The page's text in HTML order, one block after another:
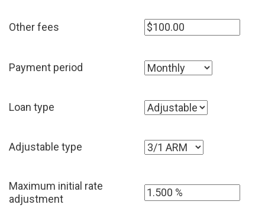
Other fees
Payment period
Loan type
Adjustable type
Maximum initial rate
adjustment